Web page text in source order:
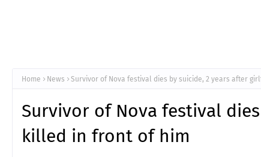
Home News Survivor of Nova festival dies by suicide, 2 years after
Survivor of Nova festival
killed in front of him